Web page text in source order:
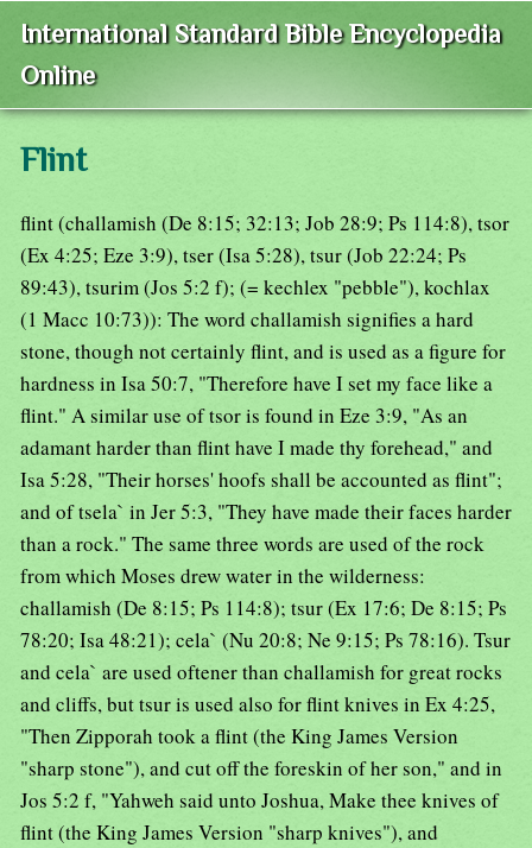
International Standard Bible Encyclopedia
Online
Flint
flint (challamish (De 8:15; 32:13; Job 28:9; Ps 114:8), tsor
(Ex 4:25; Eze 3:9), tser (Isa 5:28), tsur (Job 22:24; Ps
89:43), tsurim (Jos 5:2 f); (= kechlex "pebble"), kochlax
(1 Macc 10:73)): The word challamish signifies a hard
stone, though not certainly flint, and is used as a figure for
hardness in Isa 50:7, "Therefore have I set my face like a
flint." A similar use of tsor is found in Eze 3:9, "As an
adamant harder than flint have I made thy forehead," and
Isa 5:28, "Their horses' hoofs shall be accounted as flint";
and of tsela` in Jer 5:3, "They have made their faces harder
than a rock." The same three words are used of the rock
from which Moses drew water in the wilderness:
challamish (De 8:15; Ps 114:8); tsur (Ex 17:6; De 8:15; Ps
78:20; Isa 48:21); cela` (Nu 20:8; Ne 9:15; Ps 78:16). Tsur
and cela` are used oftener than challamish for great rocks
and cliffs, but tsur is used also for flint knives in Ex 4:25,
"Then Zipporah took a flint (the King James Version
"sharp stone"), and cut off the foreskin of her son," and in
Jos 5:2 f, "Yahweh said unto Joshua, Make thee knives of
flint (the King James Version "sharp knives"), and